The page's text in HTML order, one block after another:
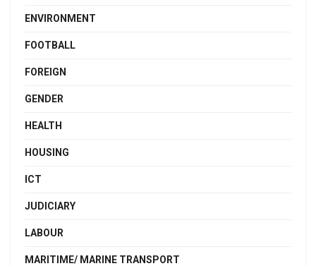
ENVIRONMENT
FOOTBALL
FOREIGN
GENDER
HEALTH
HOUSING
ICT
JUDICIARY
LABOUR
MARITIME/ MARINE TRANSPORT